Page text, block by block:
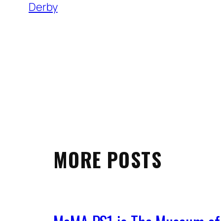
Derby
MORE POSTS